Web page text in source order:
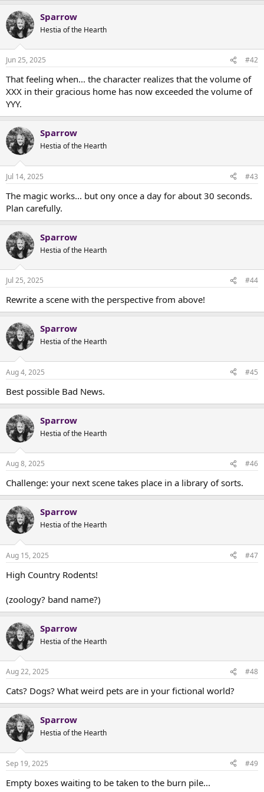
t
e
r
Sparrow
Hestia of the Hearth
Jun 25, 2025 #42
That feeling when... the character realizes that the volume of
XXX in their gracious home has now exceeded the volume of
YYY.
Sparrow
Hestia of the Hearth
Jul 14, 2025 #43
The magic works... but ony once a day for about 30 seconds.
Plan carefully.
Sparrow
Hestia of the Hearth
Jul 25, 2025 #44
Rewrite a scene with the perspective from above!
Sparrow
Hestia of the Hearth
Aug 4, 2025 #45
Best possible Bad News.
Sparrow
Hestia of the Hearth
Aug 8, 2025 #46
Challenge: your next scene takes place in a library of sorts.
Sparrow
Hestia of the Hearth
Aug 15, 2025 #47
High Country Rodents!
(zoology? band name?)
Sparrow
Hestia of the Hearth
Aug 22, 2025 #48
Cats? Dogs? What weird pets are in your fictional world?
Sparrow
Hestia of the Hearth
Sep 19, 2025 #49
Empty boxes waiting to be taken to the burn pile...